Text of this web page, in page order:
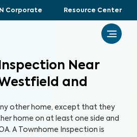
Corporate Resource Center
Near
and
other home, except that they
home on at least one side and
A Townhome Inspection is